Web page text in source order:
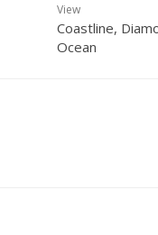
View
Coastline,
Ocean